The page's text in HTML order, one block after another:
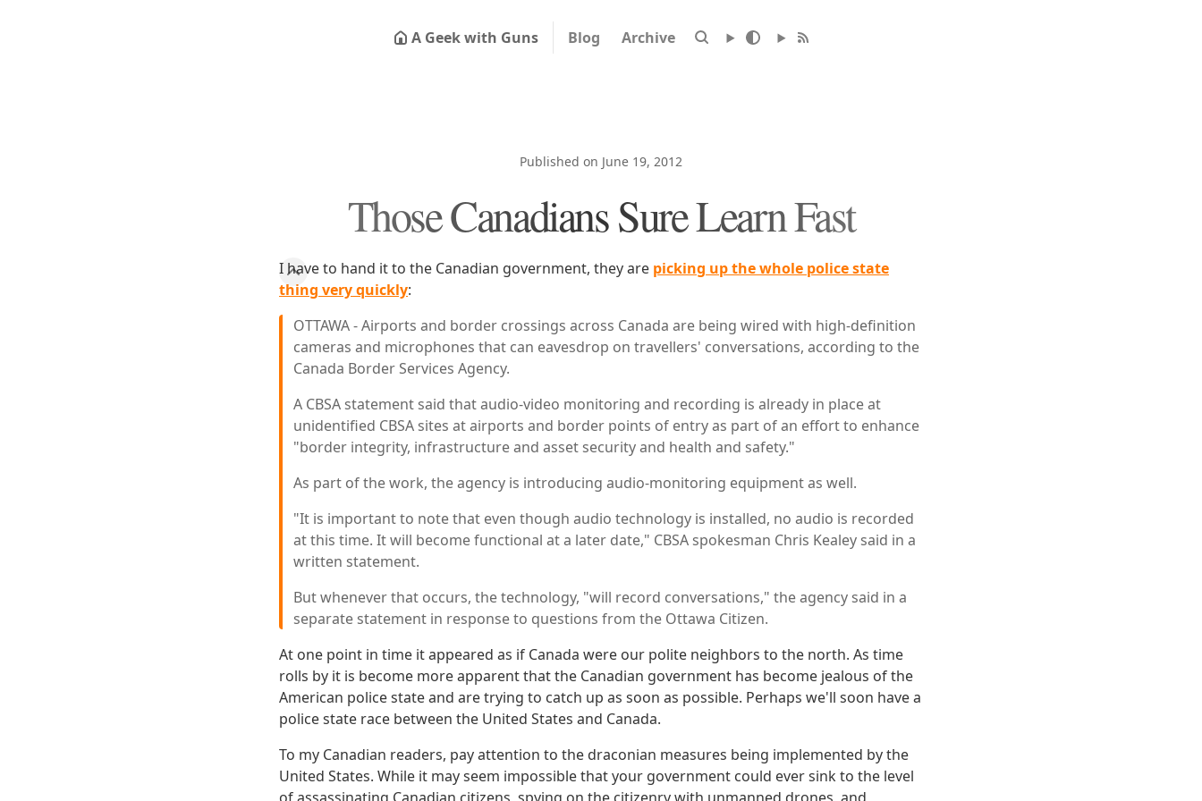
A Geek with Guns Blog Archive
Published on June 19, 2012
Those Canadians Sure Learn Fast
I have to hand it to the Canadian government, they are picking up the whole police state
thing very quickly:
OTTAWA - Airports and border crossings across Canada are being wired with high-definition
cameras and microphones that can eavesdrop on travellers' conversations, according to the
Canada Border Services Agency.
A CBSA statement said that audio-video monitoring and recording is already in place at
unidentified CBSA sites at airports and border points of entry as part of an effort to enhance
"border integrity, infrastructure and asset security and health and safety."
As part of the work, the agency is introducing audio-monitoring equipment as well.
"It is important to note that even though audio technology is installed, no audio is recorded
at this time. It will become functional at a later date," CBSA spokesman Chris Kealey said in a
written statement.
But whenever that occurs, the technology, "will record conversations," the agency said in a
separate statement in response to questions from the Ottawa Citizen.
At one point in time it appeared as if Canada were our polite neighbors to the north. As time
rolls by it is become more apparent that the Canadian government has become jealous of the
American police state and are trying to catch up as soon as possible. Perhaps we'll soon have a
police state race between the United States and Canada.
To my Canadian readers, pay attention to the draconian measures being implemented by the
United States. While it may seem impossible that your government could ever sink to the level